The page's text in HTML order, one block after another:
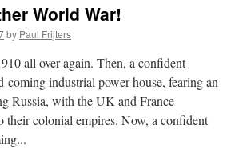
World War!
by Paul Frijters
all over again. Then, a confident
coming industrial power house, fearing an
Russia, with the UK and France
their colonial empires. Now, a confident